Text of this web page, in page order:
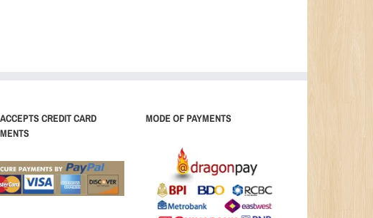
CREDIT CARD
MODE OF PAYMENTS